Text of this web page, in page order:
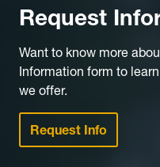
Request
Want to know more
Information form to
we offer.
Request Info